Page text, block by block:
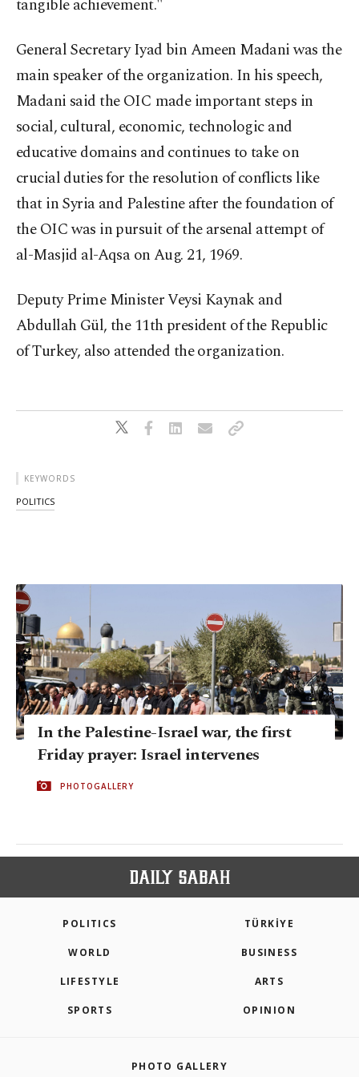
tangible achievement."
General Secretary Iyad bin Ameen Madani was the
main speaker of the organization. In his speech,
Madani said the OIC made important steps in
social, cultural, economic, technologic and
educative domains and continues to take on
crucial duties for the resolution of conflicts like
that in Syria and Palestine after the foundation of
the OIC was in pursuit of the arsenal attempt of
al-Masjid al-Aqsa on Aug. 21, 1969.
Deputy Prime Minister Veysi Kaynak and
Abdullah Gül, the 11th president of the Republic
of Turkey, also attended the organization.
KEYWORDS
POLITICS
In the Palestine-Israel war, the first
Friday prayer: Israel intervenes
PHOTOGALLERY
POLITICS TÜRKİYE
WORLD BUSINESS
LIFESTYLE ARTS
SPORTS OPINION
PHOTO GALLERY